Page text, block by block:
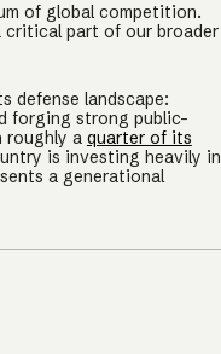
of global competition.
critical part of our broader
defense landscape:
forging strong public-
roughly a quarter of its
is investing heavily in
a generational